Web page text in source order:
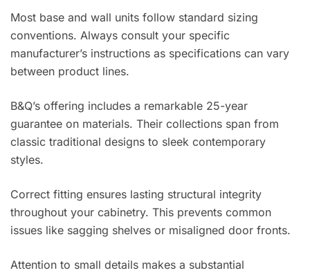
Most base and wall units follow standard sizing
conventions. Always consult your specific
manufacturer’s instructions as specifications can vary
between product lines.
B&Q’s offering includes a remarkable 25-year
guarantee on materials. Their collections span from
classic traditional designs to sleek contemporary
styles.
Correct fitting ensures lasting structural integrity
throughout your cabinetry. This prevents common
issues like sagging shelves or misaligned door fronts.
Attention to small details makes a substantial